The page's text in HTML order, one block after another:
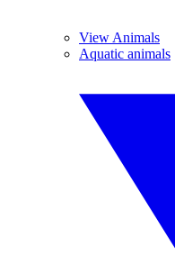
View Animals
Aquatic animals